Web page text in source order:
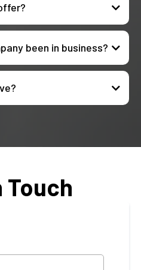
been in business?
Touch